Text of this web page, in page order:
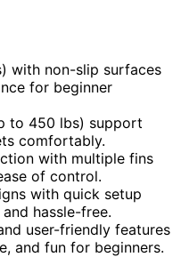
with non-slip surfaces
for beginner
to 450 lbs) support
comfortably.
with multiple fins
of control.
with quick setup
hassle-free.
user-friendly features
and fun for beginners.